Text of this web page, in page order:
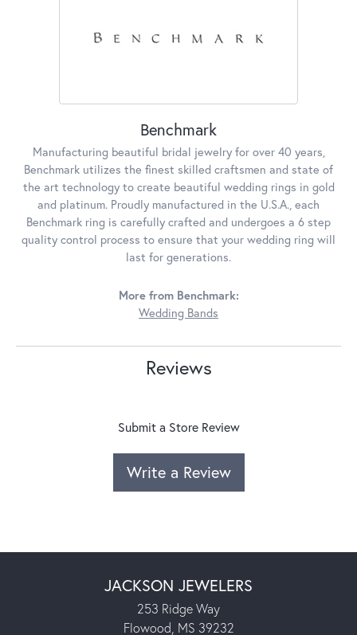
Benchmark
Manufacturing beautiful bridal jewelry for over 40 years,
Benchmark utilizes the finest skilled craftsmen and state of
the art technology to create beautiful wedding rings in gold
and platinum. Proudly manufactured in the U.S.A., each
Benchmark ring is carefully crafted and undergoes a 6 step
quality control process to ensure that your wedding ring will
last for generations.
More from Benchmark:
Wedding Bands
Reviews
Submit a Store Review
Write a Review
JACKSON JEWELERS
253 Ridge Way
Flowood, MS 39232